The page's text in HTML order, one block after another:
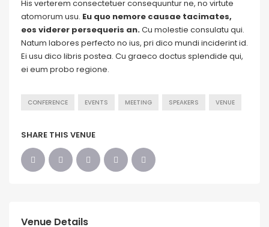
His verterem consectetuer consequuntur ne, no virtute
atomorum usu. Eu quo nemore causae tacimates,
eos viderer persequeris an.Cu molestie consulatu qui.
Natum labores perfecto no ius, pri dico mundi inciderint id.
Ei usu dico libris postea. Cu graeco doctus splendide qui,
ei eum probo regione.
CONFERENCE EVENTS MEETING SPEAKERS VENUE
SHARE THIS VENUE
Venue Details